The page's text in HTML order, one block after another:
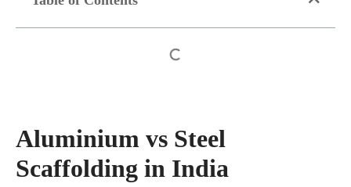
Aluminium vs Steel
Scaffolding in India